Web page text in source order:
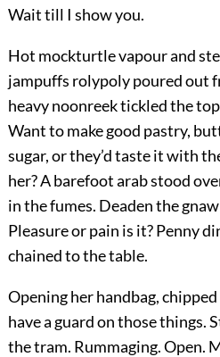
Wait till I show you.
Hot mockturtle vapour and
jampuffs rolypoly poured out
heavy noonreek tickled the
Want to make good pastry,
sugar, or they’d taste it with
her? A barefoot arab stood
in the fumes. Deaden the
Pleasure or pain is it? Penny
chained to the table.
Opening her handbag,
have a guard on those things.
the tram. Rummaging. Open.